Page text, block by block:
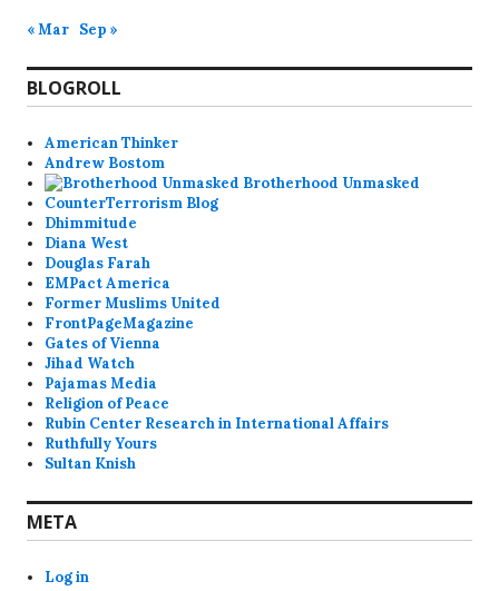
« Mar Sep »
BLOGROLL
American Thinker
Andrew Bostom
Brotherhood Unmasked
CounterTerrorism Blog
Dhimmitude
Diana West
Douglas Farah
EMPact America
Former Muslims United
FrontPageMagazine
Gates of Vienna
Jihad Watch
Pajamas Media
Religion of Peace
Rubin Center Research in International Affairs
Ruthfully Yours
Sultan Knish
META
Log in